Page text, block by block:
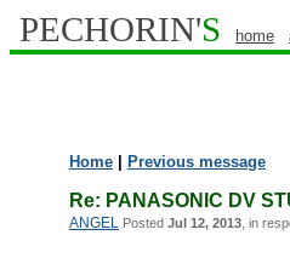
PECHORIN'S home
Home Previous message
Re: PANASONIC DV
ANGEL Posted Jul 12, 2013 , in